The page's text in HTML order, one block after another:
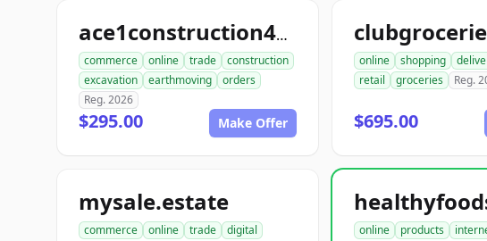
ace1construction4u.com
commerce online trade
construction
excavation
earthmoving
orders
Reg. 2026
$295.00 Make Offer
online shopping
retail
groceries Reg.
$695.00
mysale.estate
commerce online trade
digital
online products